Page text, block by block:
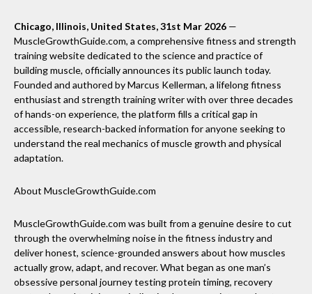
Chicago, Illinois, United States, 31st Mar 2026 —
MuscleGrowthGuide.com, a comprehensive fitness and strength
training website dedicated to the science and practice of
building muscle, officially announces its public launch today.
Founded and authored by Marcus Kellerman, a lifelong fitness
enthusiast and strength training writer with over three decades
of hands-on experience, the platform fills a critical gap in
accessible, research-backed information for anyone seeking to
understand the real mechanics of muscle growth and physical
adaptation.
About MuscleGrowthGuide.com
MuscleGrowthGuide.com was built from a genuine desire to cut
through the overwhelming noise in the fitness industry and
deliver honest, science-grounded answers about how muscles
actually grow, adapt, and recover. What began as one man’s
obsessive personal journey testing protein timing, recovery